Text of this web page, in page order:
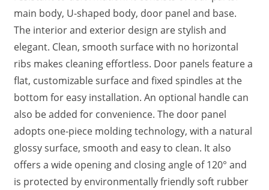
main body, U-shaped body, door panel and base.
The interior and exterior design are stylish and
elegant. Clean, smooth surface with no horizontal
ribs makes cleaning effortless. Door panels feature a
flat, customizable surface and fixed spindles at the
bottom for easy installation. An optional handle can
also be added for convenience. The door panel
adopts one-piece molding technology, with a natural
glossy surface, smooth and easy to clean. It also
offers a wide opening and closing angle of 120° and
is protected by environmentally friendly soft rubber